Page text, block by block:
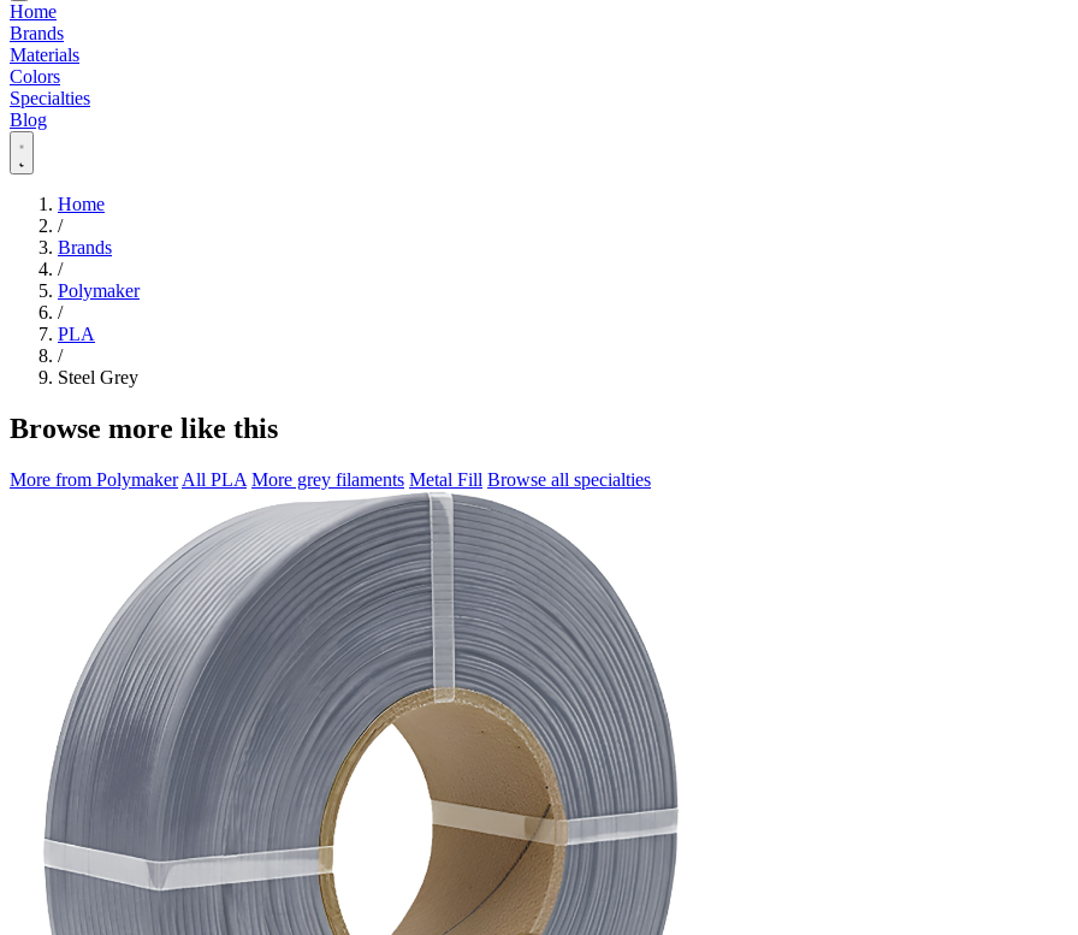
Home
Brands
Materials
Colors
Specialties
Blog
Home
/
Brands
/
Polymaker
/
PLA
/
Steel Grey
Browse more like this
More from Polymaker All PLA More grey filaments Metal Fill Browse all specialties